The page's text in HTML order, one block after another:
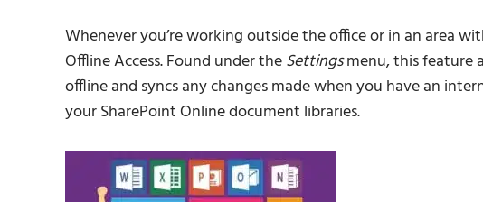
Whenever you’re working outside the office or in an area
Offline Access. Found under theSettingsmenu, this feature
offline and syncs any changes made when you have an
your SharePoint Online document libraries.